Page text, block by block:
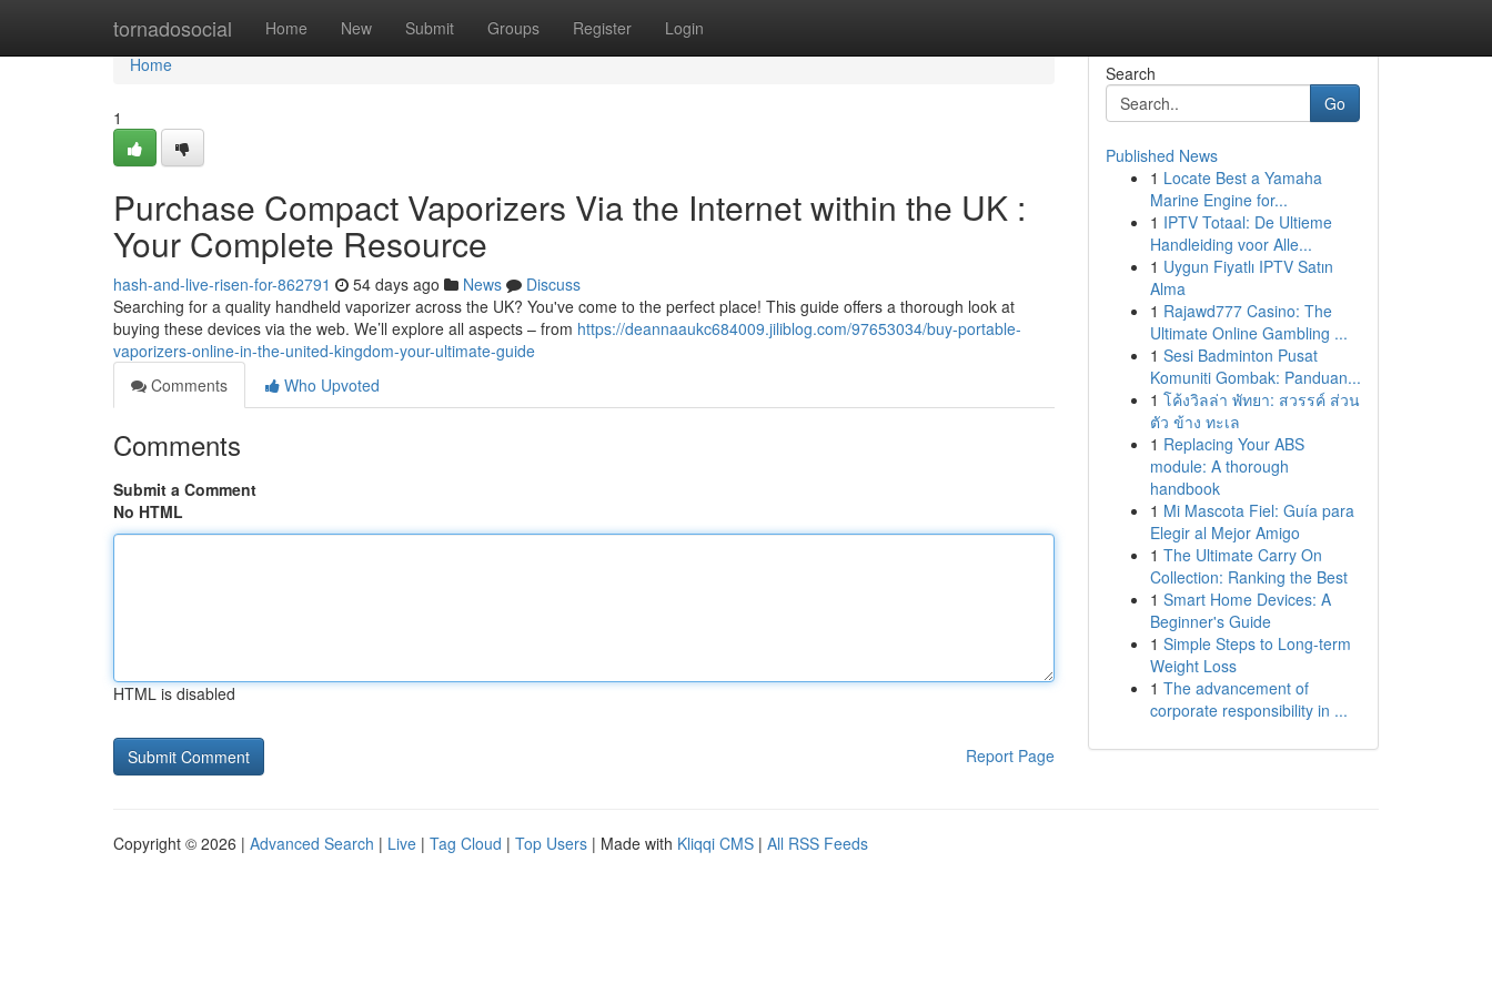
tornadosocial Home New Submit Groups Register Login
Home
Home
1
Purchase Compact Vaporizers Via the Internet within the UK :
Your Complete Resource
hash-and-live-risen-for-862791 54 days ago News
Discuss
Searching for a quality handheld vaporizer across the UK? You've come to the perfect place! This guide offers a thorough look at
buying these devices via the web. We’ll explore all aspects – from https://deannaaukc684009.jiliblog.com/97653034/buy-portable-
vaporizers-online-in-the-united-kingdom-your-ultimate-guide
Comments
Who Upvoted
Comments
Submit a Comment
No HTML
HTML is disabled
Report Page
Search
Go
Published News
1 Locate Best a Yamaha
Marine Engine for...
1 IPTV Totaal: De Ultieme
Handleiding voor Alle...
1 Uygun Fiyatlı IPTV Satın
Alma
1 Rajawd777 Casino: The
Ultimate Online Gambling ...
1 Sesi Badminton Pusat
Komuniti Gombak: Panduan...
1 โค้งวิลล่า พัทยา: สวรรค์ ส่วน
ตัว ข้าง ทะเล
1 Replacing Your ABS
module: A thorough
handbook
1 Mi Mascota Fiel: Guía para
Elegir al Mejor Amigo
1 The Ultimate Carry On
Collection: Ranking the Best
1 Smart Home Devices: A
Beginner's Guide
1 Simple Steps to Long-term
Weight Loss
1 The advancement of
corporate responsibility in ...
Copyright © 2026 | Advanced Search | Live | Tag Cloud | Top Users | Made with Kliqqi CMS | All RSS Feeds